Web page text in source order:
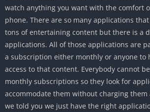
watch anything you want with the comfort
phone. There are so many applications
tons of entertaining content but there is a
applications. All of those applications are
a subscription either monthly or anyone to
access to that content. Everybody cannot
monthly subscriptions so they look for
accommodate them without charging
we told you we just have the right